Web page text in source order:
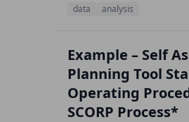
data analysis
Example – Self
Planning Tool
Operating
SCORP Process*